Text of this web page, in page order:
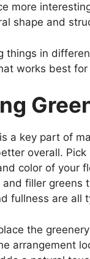
more
shape and
things in
works best
a key part of
overall.
color of your
and filler greens
fullness are all
the
arrangement